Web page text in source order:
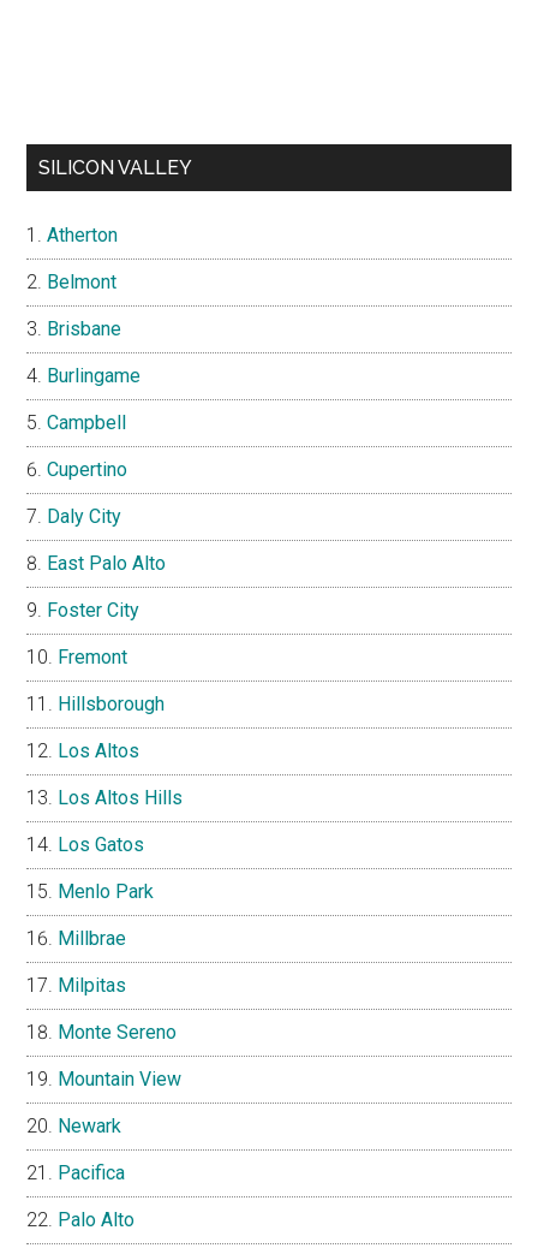
SILICON VALLEY
Atherton
Belmont
Brisbane
Burlingame
Campbell
Cupertino
Daly City
East Palo Alto
Foster City
Fremont
Hillsborough
Los Altos
Los Altos Hills
Los Gatos
Menlo Park
Millbrae
Milpitas
Monte Sereno
Mountain View
Newark
Pacifica
Palo Alto